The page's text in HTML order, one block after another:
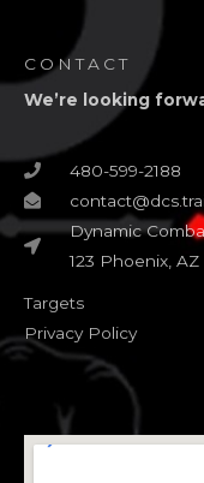
CONTACT
We’re looking
480-599-2188
Dynamic
123 Phoenix,
Targets
Privacy Policy